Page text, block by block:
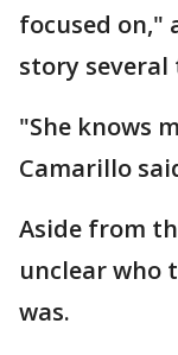
focused on,"
story several
"She knows
Camarillo
Aside from
unclear who
was.